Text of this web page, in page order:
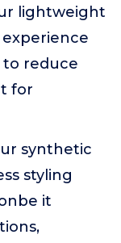
lightweight
to reduce
for
synthetic
styling
it